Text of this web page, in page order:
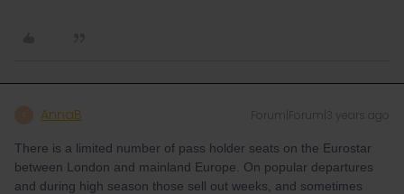
AnnaB Forum|Forum|3 years ago
There is a limited number of pass holder seats on the Eurostar
between London and mainland Europe. On popular departures
and during high season those sell out weeks, and sometimes